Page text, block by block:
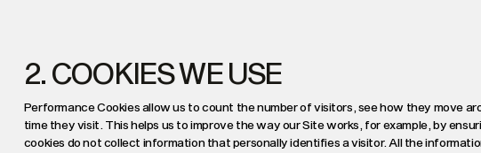
2. COOKIES WE USE
Performance Cookies allow us to count the number of visitors, see how they move
time they visit. This helps us to improve the way our Site works, for example, by
cookies do not collect information that personally identifies a visitor. All the